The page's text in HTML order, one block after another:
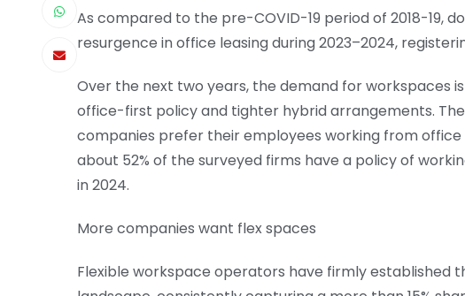
As compared to the pre-COVID-19 period of 2018-19,
resurgence in office leasing during 2023–2024,
Over the next two years, the demand for workspaces
office-first policy and tighter hybrid arrangements.
companies prefer their employees working from
about 52% of the surveyed firms have a policy of
in 2024.
More companies want flex spaces
Flexible workspace operators have firmly established